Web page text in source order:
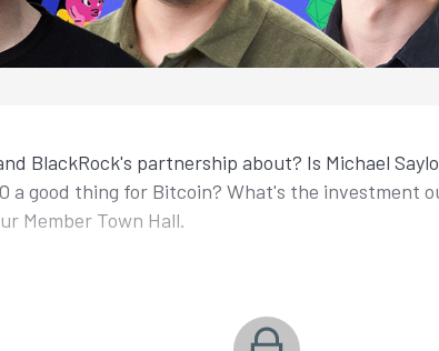
BlackRock's partnership about? Is Michael
a good thing for Bitcoin? What's the investment
Member Town Hall.